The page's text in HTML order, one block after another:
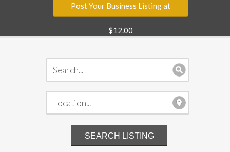
Post Your Business Listing at
$12.00